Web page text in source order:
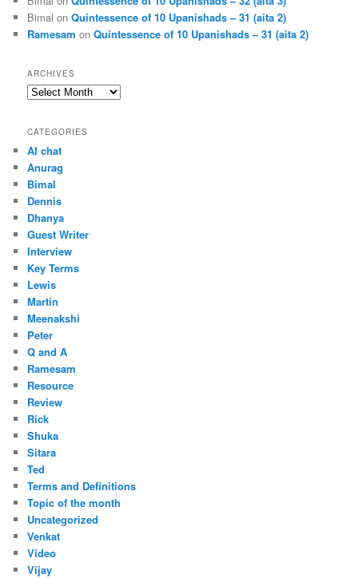
Bimal onQuintessence of 10 Upanishads – 31 (aita 2)
Ramesam onQuintessence of 10 Upanishads – 31 (aita 2)
ARCHIVES
Archives
CATEGORIES
AI chat
Anurag
Bimal
Dennis
Dhanya
Guest Writer
Interview
Key Terms
Lewis
Martin
Meenakshi
Peter
Q and A
Ramesam
Resource
Review
Rick
Shuka
Sitara
Ted
Terms and Definitions
Topic of the month
Uncategorized
Venkat
Video
Vijay